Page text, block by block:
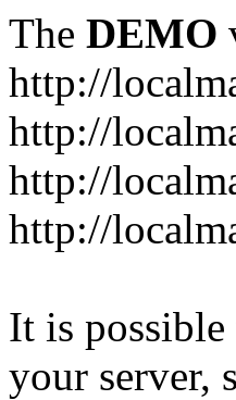
The DEMO
http://
http://
http://
http://
It is
your server,